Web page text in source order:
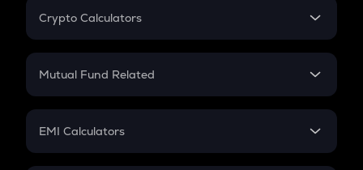
Crypto Calculators
Crypto SIP Calculator
Crypto Futures
Mutual Fund Related
Mutual Fund
EMI Calculators
EMI